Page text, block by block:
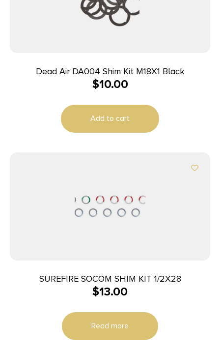
Dead Air DA004 Shim Kit M18X1 Black
$10.00
Add to cart
SUREFIRE SOCOM SHIM KIT 1/2X28
$13.00
Read more